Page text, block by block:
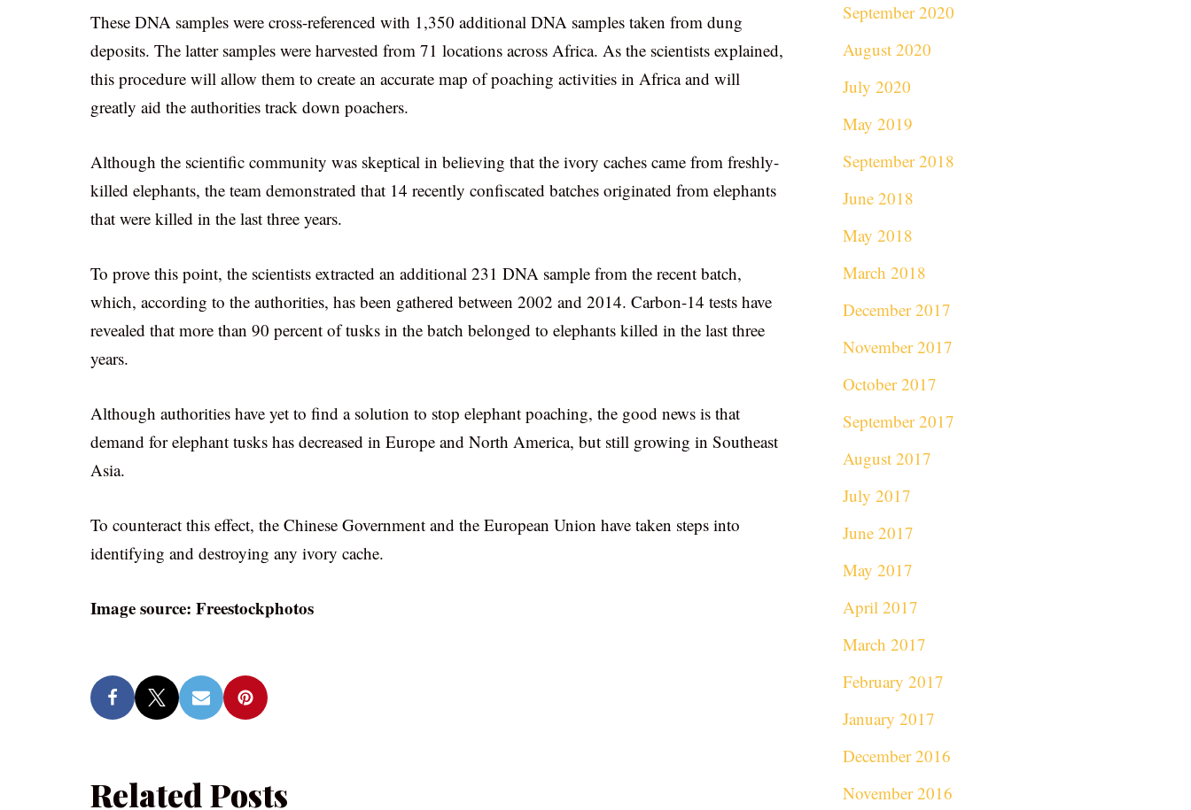
These DNA samples were cross-referenced with 1,350 additional DNA samples taken from dung
deposits. The latter samples were harvested from 71 locations across Africa. As the scientists explained,
this procedure will allow them to create an accurate map of poaching activities in Africa and will
greatly aid the authorities track down poachers.
Although the scientific community was skeptical in believing that the ivory caches came from freshly-
killed elephants, the team demonstrated that 14 recently confiscated batches originated from elephants
that were killed in the last three years.
To prove this point, the scientists extracted an additional 231 DNA sample from the recent batch,
which, according to the authorities, has been gathered between 2002 and 2014. Carbon-14 tests have
revealed that more than 90 percent of tusks in the batch belonged to elephants killed in the last three
years.
Although authorities have yet to find a solution to stop elephant poaching, the good news is that
demand for elephant tusks has decreased in Europe and North America, but still growing in Southeast
Asia.
To counteract this effect, the Chinese Government and the European Union have taken steps into
identifying and destroying any ivory cache.
Image source: Freestockphotos
Related Posts
September 2020
August 2020
July 2020
May 2019
September 2018
June 2018
May 2018
March 2018
December 2017
November 2017
October 2017
September 2017
August 2017
July 2017
June 2017
May 2017
April 2017
March 2017
February 2017
January 2017
December 2016
November 2016